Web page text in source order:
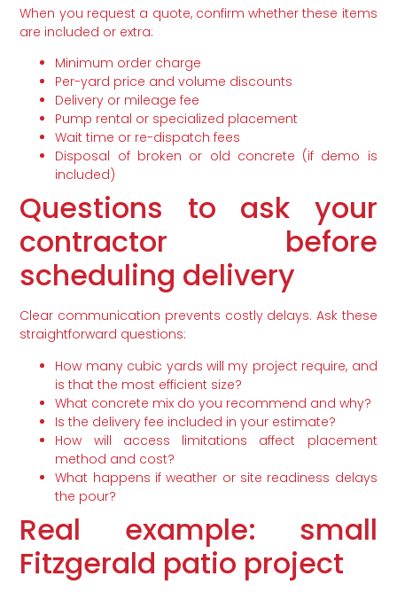
When you request a quote, confirm whether these items
are included or extra:
Minimum order charge
Per-yard price and volume discounts
Delivery or mileage fee
Pump rental or specialized placement
Wait time or re-dispatch fees
Disposal of broken or old concrete (if demo is
included)
Questions to ask your
contractor before
scheduling delivery
Clear communication prevents costly delays. Ask these
straightforward questions:
How many cubic yards will my project require, and
is that the most efficient size?
What concrete mix do you recommend and why?
Is the delivery fee included in your estimate?
How will access limitations affect placement
method and cost?
What happens if weather or site readiness delays
the pour?
Real example: small
Fitzgerald patio project